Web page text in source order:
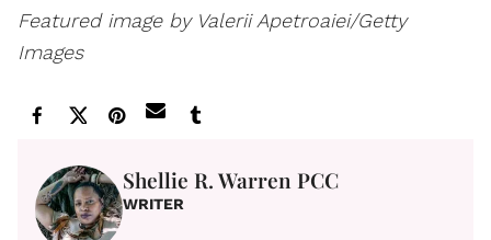
Featured image by Valerii Apetroaiei/Getty
Images
Shellie R. Warren PCC
WRITER